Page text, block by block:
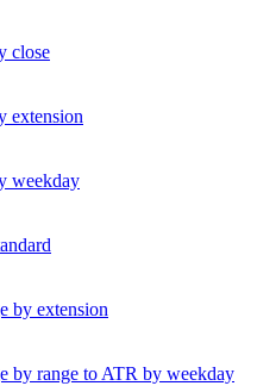
close
extension
weekday
by extension
by range to ATR by weekday